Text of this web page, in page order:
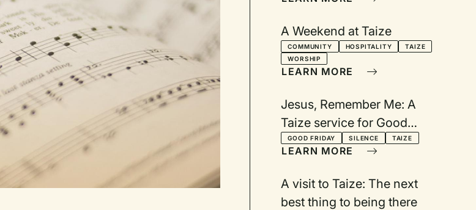
A Weekend at Taize
COMMUNITY HOSPITALITY
TAIZE
WORSHIP
LEARN MORE
Jesus, Remember Me: A
Taize service for Good
Friday
GOOD FRIDAY SILENCE TAIZE
LEARN MORE
A visit to Taize: The next
best thing to being there